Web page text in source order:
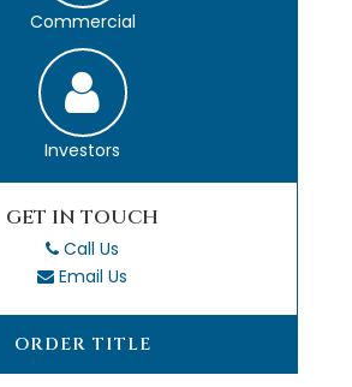
Commercial
Investors
GET IN TOUCH
Call Us
Email Us
ORDER TITLE